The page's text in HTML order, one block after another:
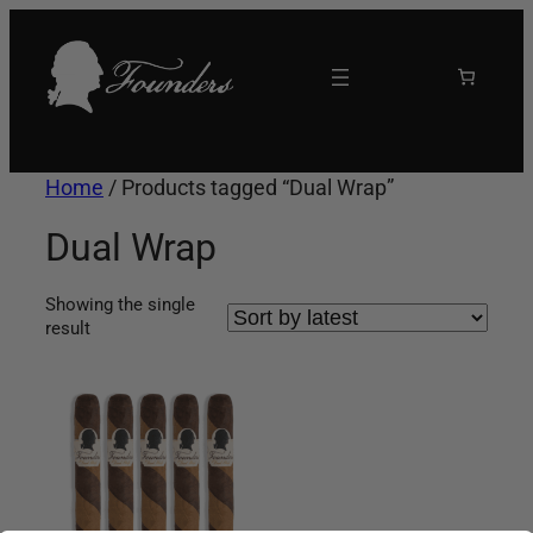
content
Home / Products tagged “Dual Wrap”
Dual Wrap
Showing the single
result